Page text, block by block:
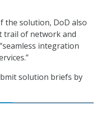
the solution, DoD also
trail of network and
integration
solution briefs by